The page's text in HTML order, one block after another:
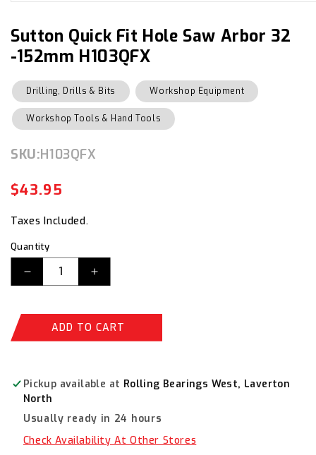
modal
Sutton Quick Fit Hole Saw Arbor 32
-152mm H103QFX
Drilling, Drills & Bits Workshop Equipment
Workshop Tools & Hand Tools
SKU:
SKU:H103QFX
$43.95
Taxes Included.
Quantity
Decrease
Sutton
Saw
Arbor
32
-152mm
H103QFX
Increase
Sutton
Saw
32
-152mm
H103QFX
ADD TO CART
Pickup available at Rolling Bearings West, Laverton
North
Usually ready in 24 hours
Check Availability At Other Stores